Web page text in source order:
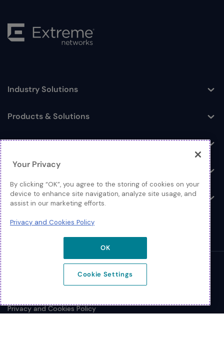
Toggle
Industry Solutions
Toggle
Products & Solutions
Log In
Resources
Toggle
About
© 2026 Extreme Networks.
Privacy and Cookies Policy
Your Privacy
By clicking “OK”, you agree to the storing of cookies on your
device to enhance site navigation, analyze site usage, and
assist in our marketing efforts.
Privacy and Cookies Policy
OK
Cookie Settings